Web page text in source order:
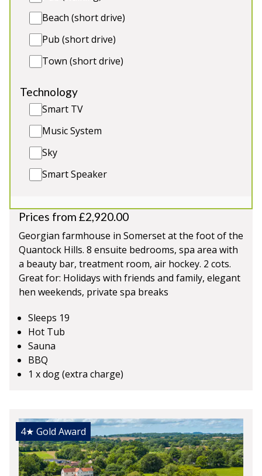
Beach (short drive)
Pub (short drive)
Town (short drive)
Technology
Smart TV
Music System
Sky
Smart Speaker
5★Rated
Prices from £2,920.00
Georgian farmhouse in Somerset at the foot of the
Quantock Hills. 8 ensuite bedrooms, spa area with
a beauty bar, treatment room, air hockey. 2 cots.
Great for: Holidays with friends and family, elegant
hen weekends, private spa breaks
Sleeps 19
Hot Tub
Sauna
BBQ
1 x dog (extra charge)
4★ Gold Award